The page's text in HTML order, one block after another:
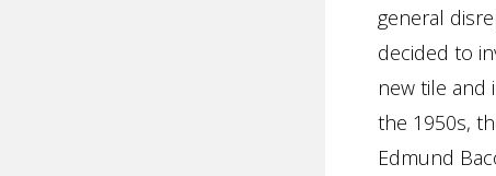
general
decided to
new tile and
the 1950s,
Edmund